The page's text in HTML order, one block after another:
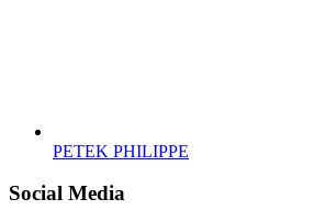
PETEK PHILIPPE
Social Media